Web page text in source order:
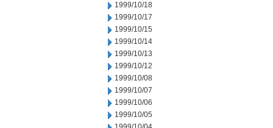
1999/10/18
1999/10/17
1999/10/15
1999/10/14
1999/10/13
1999/10/12
1999/10/08
1999/10/07
1999/10/06
1999/10/05